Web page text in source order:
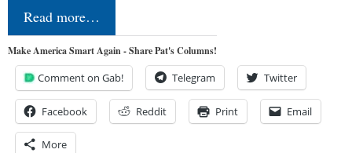
Read more…
Make America Smart Again - Share Pat's Columns!
Comment on Gab! Telegram Twitter
Facebook Reddit Print Email
More